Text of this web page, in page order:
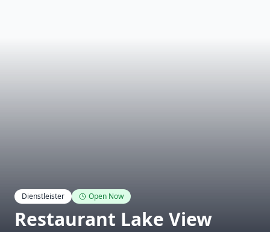
Dienstleister Open Now
Restaurant Lake View